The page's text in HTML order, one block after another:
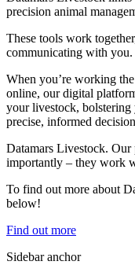
precision animal
These tools work
communicating with you.
When you’re working
online, our digital
your livestock,
precise, informed
Datamars Livestock.
importantly – they work
​To find out more about
below!
Find out more
Sidebar anchor